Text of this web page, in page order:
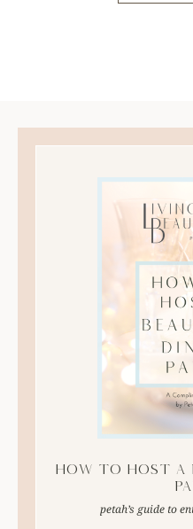
How to Host
petah’s guide to